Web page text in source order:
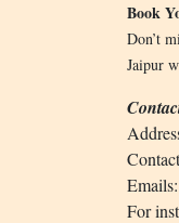
Book
Don’t
Jaipur
Emails:
For